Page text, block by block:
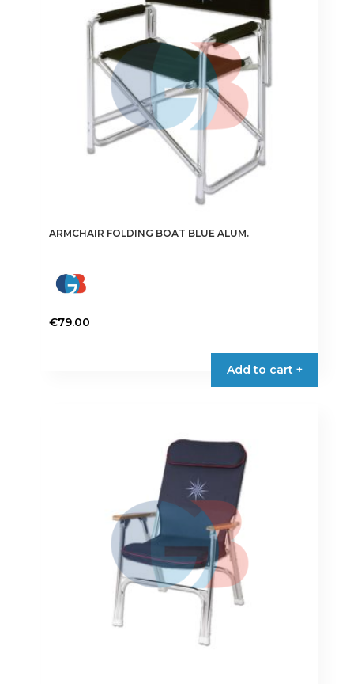
ARMCHAIR FOLDING BOAT BLUE ALUM.
€79.00
Add to cart +